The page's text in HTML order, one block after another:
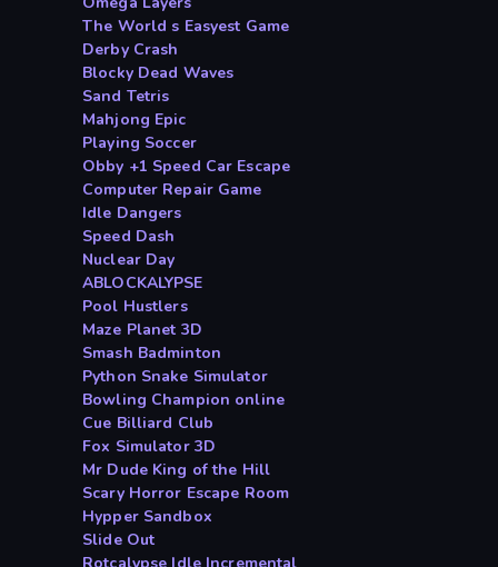
The World s Easyest Game
Derby Crash
Blocky Dead Waves
Sand Tetris
Mahjong Epic
Playing Soccer
Obby +1 Speed Car Escape
Computer Repair Game
Idle Dangers
Speed Dash
Nuclear Day
ABLOCKALYPSE
Pool Hustlers
Maze Planet 3D
Smash Badminton
Python Snake Simulator
Bowling Champion online
Cue Billiard Club
Fox Simulator 3D
Mr Dude King of the Hill
Scary Horror Escape Room
Hypper Sandbox
Slide Out